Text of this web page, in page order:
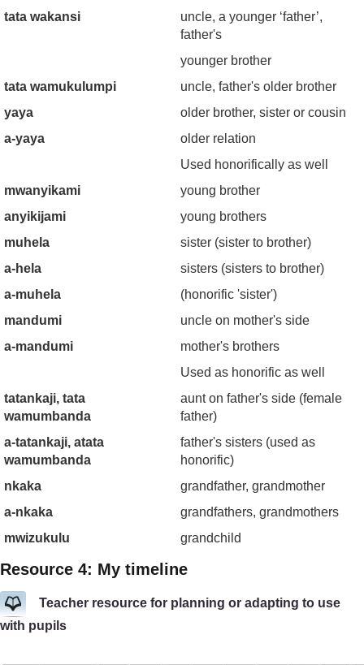
tata wakansi
uncle, a younger ‘father’,
father's
younger brother
tata wamukulumpi
uncle, father's older brother
yaya
older brother, sister or cousin
a-yaya
older relation
Used honorifically as well
mwanyikami
young brother
anyikijami
young brothers
muhela
sister (sister to brother)
a-hela
sisters (sisters to brother)
a-muhela
(honorific 'sister')
mandumi
uncle on mother's side
a-mandumi
mother's brothers
Used as honorific as well
tatankaji, tata
wamumbanda
aunt on father's side (female
father)
a-tatankaji, atata
wamumbanda
father's sisters (used as
honorific)
nkaka
grandfather, grandmother
a-nkaka
grandfathers, grandmothers
mwizukulu
grandchild
Resource 4: My timeline
Teacher resource for planning or adapting to use
with pupils